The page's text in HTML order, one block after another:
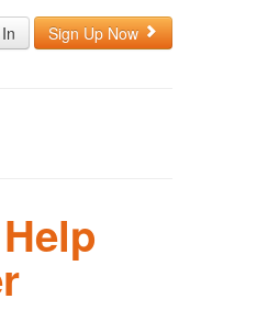
Sign Up Now